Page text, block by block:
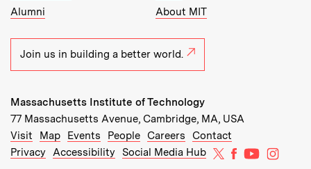
Alumni
About MIT
Join us in building a better world.
Massachusetts Institute of Technology
77 Massachusetts Avenue, Cambridge, MA, USA
Recommended Links:
Visit Map(opens in new window)
Events (opens in new window)
People(opens in new window)
Careers (opens in new window)
Contact
Privacy
Accessibility Social Media Hub MIT on X
MIT onMIT on
MIT